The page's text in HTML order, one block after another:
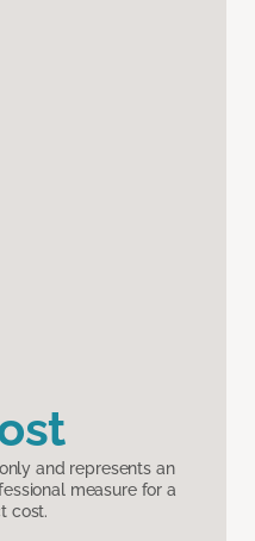
and represents an
measure for a
cost.